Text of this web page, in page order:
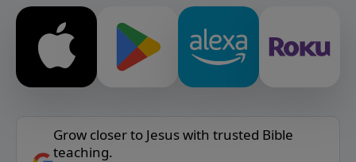
Grow closer to Jesus with trusted Bible
teaching.